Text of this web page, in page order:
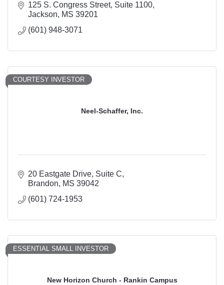
125 S. Congress Street Suite 1100
Jackson
MS 39201
(601) 948-3071
Neel-Schaffer, Inc.
COURTESY INVESTOR
20 Eastgate Drive, Suite C
Brandon
MS 39042
(601) 724-1953
New Horizon Church - Rankin Campus
ESSENTIAL SMALL INVESTOR